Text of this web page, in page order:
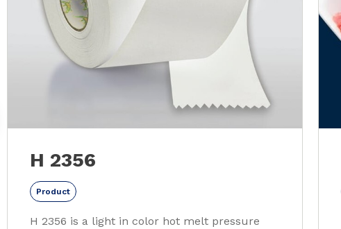
H 2356
Product
H 2356 is a light in color hot melt pressure